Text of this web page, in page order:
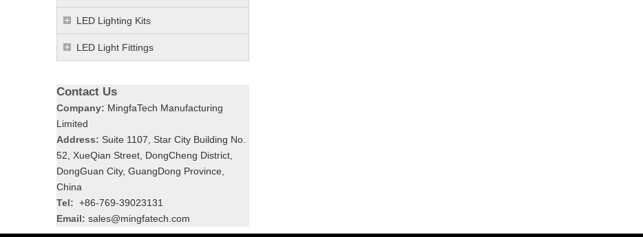
LED Lighting Kits
LED Light Fittings
Contact Us
Company: MingfaTech Manufacturing
Limited
Address: Suite 1107, Star City Building No.
52, XueQian Street, DongCheng District,
DongGuan City, GuangDong Province,
China
Tel: +86-769-39023131
Email: sales@mingfatech.com